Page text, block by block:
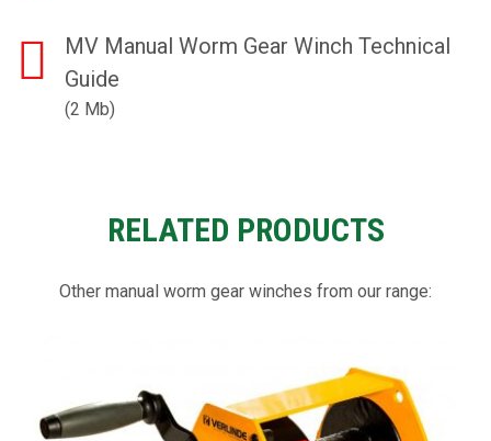
MV Manual Worm Gear Winch Technical
Guide
(2 Mb)
RELATED PRODUCTS
Other manual worm gear winches from our range: